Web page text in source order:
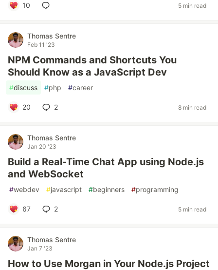
10 5 min read
Thomas Sentre
Feb 11 '23
NPM Commands and Shortcuts You
Should Know as a JavaScript Dev
#discuss #php #career
20 2 8 min read
Thomas Sentre
Jan 20 '23
Build a Real-Time Chat App using Node.js
and WebSocket
#webdev #javascript #beginners #programming
67 2 5 min read
Thomas Sentre
Jan 7 '23
How to Use Morgan in Your Node.js Project